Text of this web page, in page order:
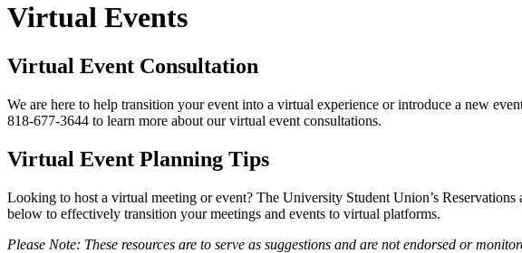
Virtual Events
Virtual Event Consultation
We are here to help transition your event into a virtual experience or introduce a new
818-677-3644 to learn more about our virtual event consultations.
Virtual Event Planning Tips
Looking to host a virtual meeting or event? The University Student Union’s
below to effectively transition your meetings and events to virtual platforms.
Please Note: These resources are to serve as suggestions and are not endorsed or